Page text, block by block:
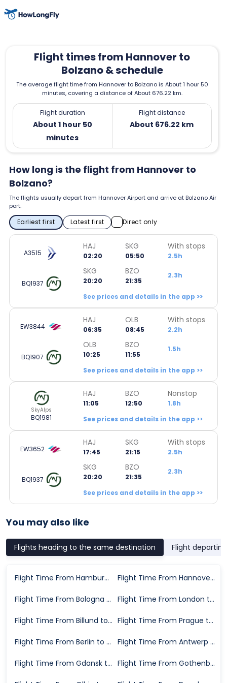
Flight times from Hannover to
Bolzano & schedule
The average flight time from Hannover to Bolzano is About 1 hour 50
minutes, covering a distance of About 676.22 km.
Flight duration
About 1 hour 50
minutes
Flight distance
About 676.22 km
How long is the flight from Hannover to
Bolzano?
The flights usually depart from Hannover Airport and arrive at Bolzano Air
port.
Earliest first Latest first Direct only
A3515
HAJ
02:20
SKG
05:50
With stops
2.5h
BQ1937
SKG
20:20
BZO
21:35
2.3h
See prices and details in the app >>
EW3844
HAJ
06:35
OLB
08:45
With stops
2.2h
BQ1907
OLB
10:25
BZO
11:55
1.5h
See prices and details in the app >>
SkyAlps
BQ1981
HAJ
11:05
BZO
12:50
Nonstop
1.8h
See prices and details in the app >>
EW3652
HAJ
17:45
SKG
21:15
With stops
2.5h
BQ1937
SKG
20:20
BZO
21:35
2.3h
See prices and details in the app >>
You may also like
Flights heading to the same destination Flight
Flight Time From Hamburg to Bolzano Flight Time From Hannover to Bolzano
Flight Time From Bologna to Bolzano Flight Time From London to Bolzano
Flight Time From Billund to Bolzano Flight Time From Prague to Bolzano
Flight Time From Berlin to Bolzano Flight Time From Antwerp to Bolzano
Flight Time From Gdansk to Bolzano Flight Time From Gothenburg to Bolzano